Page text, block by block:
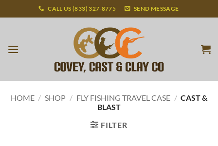
to
CALL US (833) 327-8775 SEND MESSAGE
HOME / SHOP / FLY FISHING TRAVEL CASE / CAST &
BLAST
FILTER